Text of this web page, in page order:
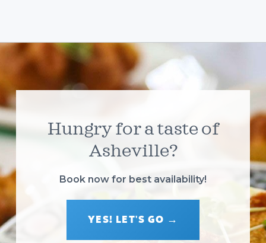
Hungry for a taste of
Asheville?
Book now for best availability!
YES! LET'S GO →